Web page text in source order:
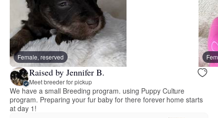
Female, reserved
Raised by Jennifer B.
Meet breeder for pickup
We have a small Breeding program. using Puppy Culture
program. Preparing your fur baby for there forever home starts
at day 1!